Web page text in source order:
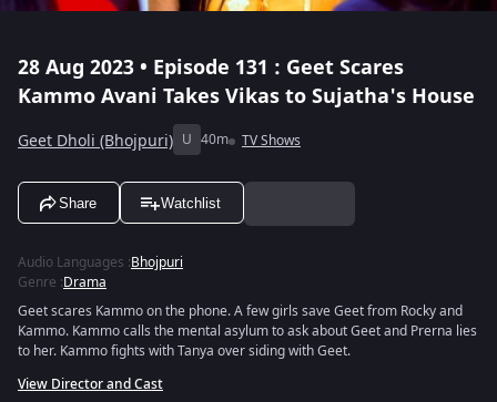
28 Aug 2023 • Episode 131 : Geet Scares
Kammo Avani Takes Vikas to Sujatha's House
Geet Dholi (Bhojpuri) U 40m TV Shows
Share Watchlist
Audio Languages :Bhojpuri
Genre :Drama
Geet scares Kammo on the phone. A few girls save Geet from Rocky and
Kammo. Kammo calls the mental asylum to ask about Geet and Prerna lies
to her. Kammo fights with Tanya over siding with Geet.
View Director and Cast